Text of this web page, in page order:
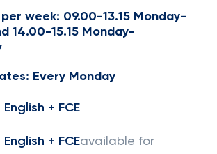
week: 09.00-13.15 Monday-
14.00-15.15 Monday-
Every Monday
+ FCE
+ FCEavailable for